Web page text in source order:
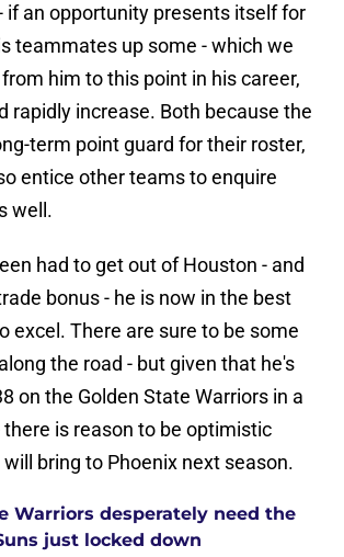
if an opportunity presents itself for
teammates up some - which we
him to this point in his career,
rapidly increase. Both because the
term point guard for their roster,
entice other teams to enquire
well.
had to get out of Houston - and
bonus - he is now in the best
excel. There are sure to be some
the road - but given that he's
on the Golden State Warriors in a
is reason to be optimistic
bring to Phoenix next season.
Warriors desperately need the
just locked down